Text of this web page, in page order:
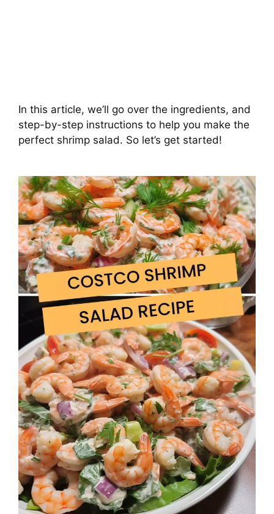
In this article, we’ll go over the ingredients, and
step-by-step instructions to help you make the
perfect shrimp salad. So let’s get started!